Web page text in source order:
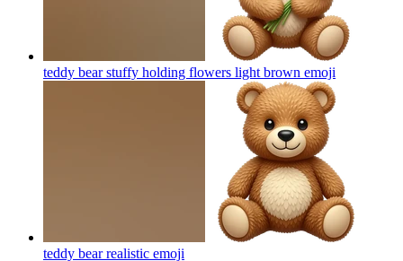
teddy bear stuffy holding flowers light brown emoji
teddy bear realistic emoji